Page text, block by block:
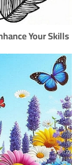
Your Skills